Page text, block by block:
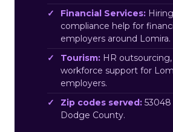
Financial Services:
compliance help for
employers around Lomira.
Tourism: HR
workforce support for
employers.
Zip codes served:
Dodge County.